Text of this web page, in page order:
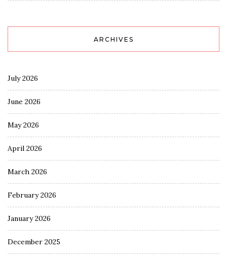
ARCHIVES
July 2026
June 2026
May 2026
April 2026
March 2026
February 2026
January 2026
December 2025